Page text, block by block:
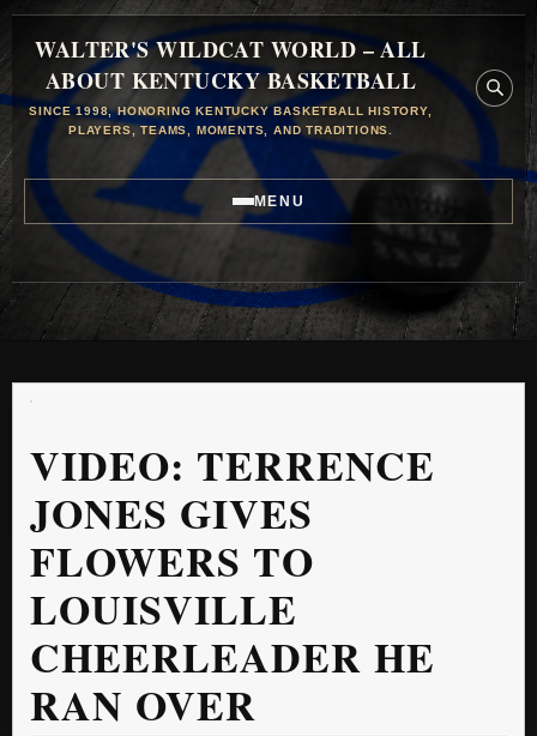
WALTER'S WILDCAT WORLD – ALL
ABOUT KENTUCKY BASKETBALL
SINCE 1998, HONORING KENTUCKY BASKETBALL HISTORY,
PLAYERS, TEAMS, MOMENTS, AND TRADITIONS.
MENU
VIDEO: TERRENCE
JONES GIVES
FLOWERS TO
LOUISVILLE
CHEERLEADER HE
RAN OVER